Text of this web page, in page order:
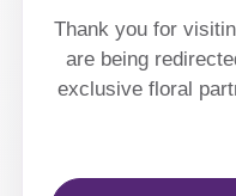
Thank you for
are being
exclusive floral